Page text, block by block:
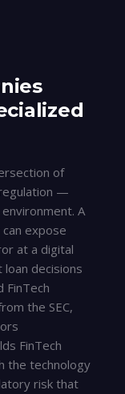
of
—
A
expose
at a digital
decisions
FinTech
the SEC,
FinTech
the technology
risk that